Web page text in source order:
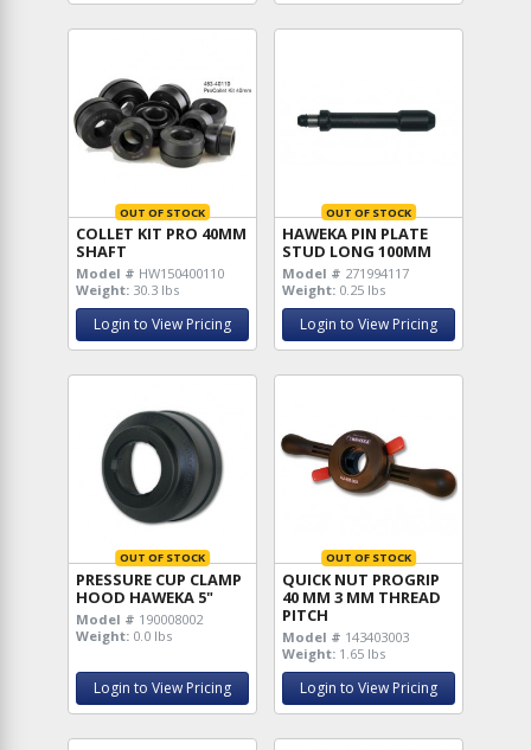
OUT OF STOCK
COLLET KIT PRO 40MM
SHAFT
Model # HW150400110
Weight: 30.3 lbs
Login to View Pricing
OUT OF STOCK
HAWEKA PIN PLATE
STUD LONG 100MM
Model # 271994117
Weight: 0.25 lbs
Login to View Pricing
OUT OF STOCK
PRESSURE CUP CLAMP
HOOD HAWEKA 5"
Model # 190008002
Weight: 0.0 lbs
Login to View Pricing
OUT OF STOCK
QUICK NUT PROGRIP
40 MM 3 MM THREAD
PITCH
Model # 143403003
Weight: 1.65 lbs
Login to View Pricing